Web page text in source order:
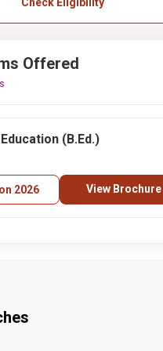
Offered
(B.Ed.)
2026 View Brochure